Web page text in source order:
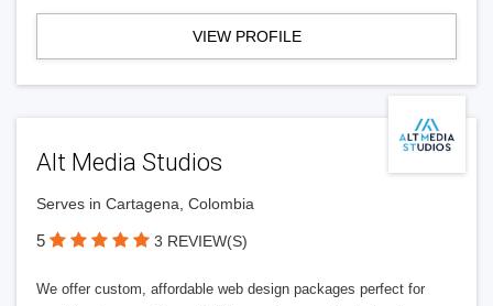
VIEW PROFILE
Alt Media Studios
Serves in Cartagena, Colombia
5 3 REVIEW(S)
We offer custom, affordable web design packages perfect for